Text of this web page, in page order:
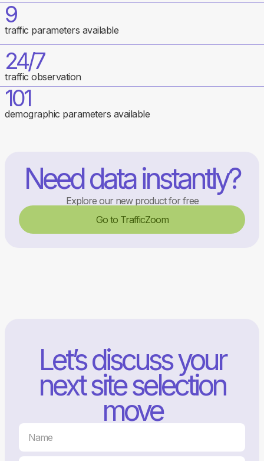
9
traffic parameters available
24/7
traffic observation
101
demographic parameters available
Need data instantly?
Explore our new product for free
Go to TrafficZoom
Let’s discuss your
next site selection
move